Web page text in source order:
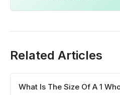
Related Articles
What Is The Size Of A 1